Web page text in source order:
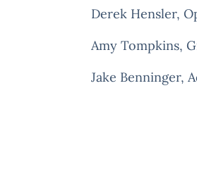
Derek Hensler,
Amy Tompkins,
Jake Benninger,